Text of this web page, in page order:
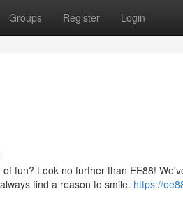
Groups Register Login
fun? Look no further than EE88!
find a reason to smile. https://